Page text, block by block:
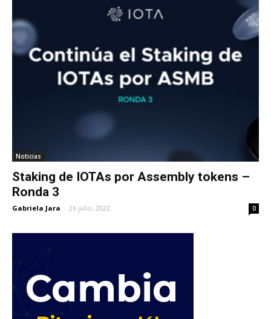
Noticias
Staking de IOTAs por Assembly tokens –
Ronda 3
Gabriela Jara - 26 julio, 2022 0